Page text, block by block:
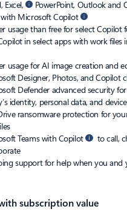
Excel,
PowerPoint, Outlook and
Microsoft Copilot
usage than free for select Copilot
in select apps with work files
usage for AI image creation and
Designer, Photos, and Copilot
Defender advanced security
identity, personal data, and
ransomware protection for
Teams with Copilot
to call,
support for help when you and
subscription value